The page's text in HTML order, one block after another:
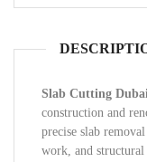
Slab Cutting
construction and
precise slab
work, and structural